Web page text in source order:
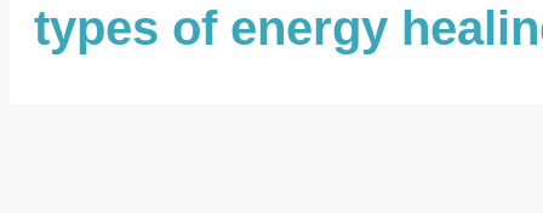
types of energy